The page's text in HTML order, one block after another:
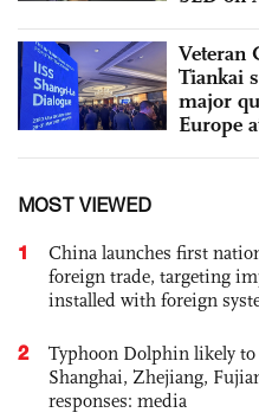
Veteran
Tiankai
major
Europe
MOST VIEWED
1
China launches first
foreign trade, targeting
installed with foreign
2
Typhoon Dolphin likely
Shanghai, Zhejiang,
responses: media